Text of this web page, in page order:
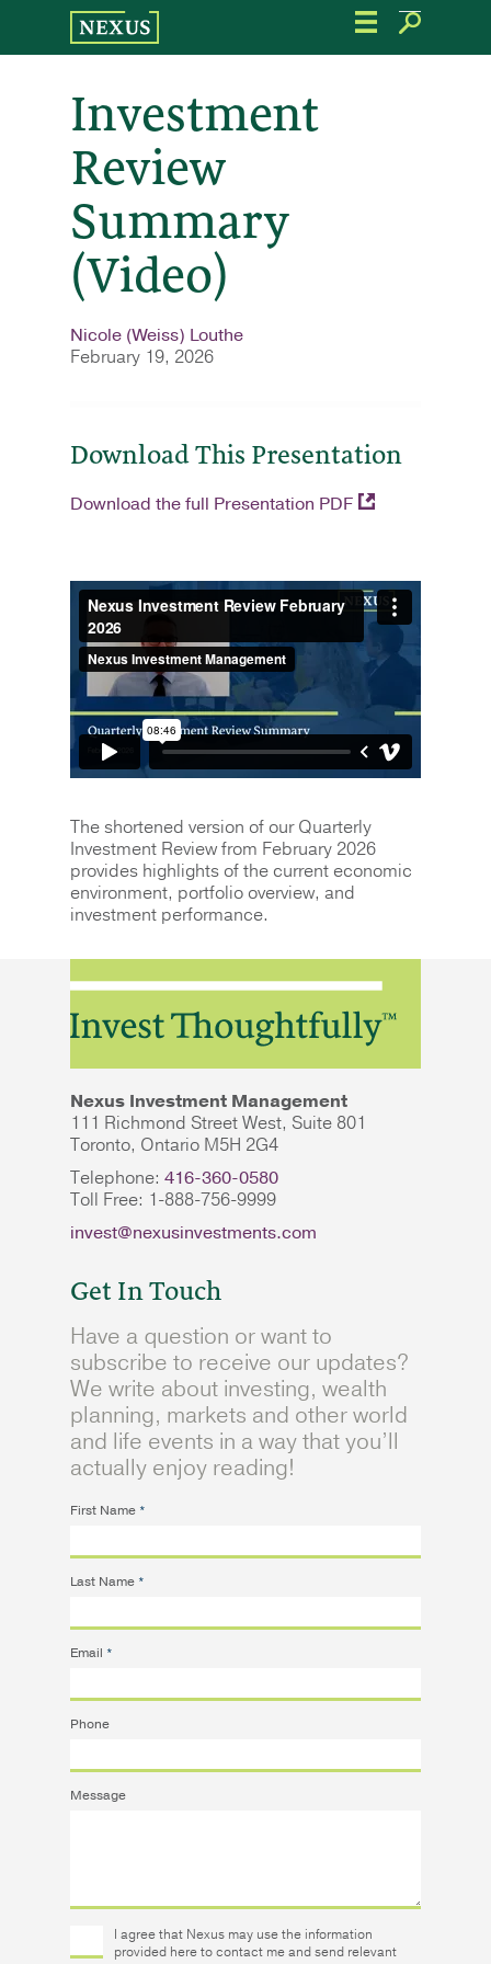
the
Investment
Review
Summary
(Video)
Nicole (Weiss) Louthe
February 19, 2026
Download This Presentation
Download the full Presentation PDF
The shortened version of our Quarterly
Investment Review from February 2026
provides highlights of the current economic
environment, portfolio overview, and
investment performance.
Nexus Investment Management
111 Richmond Street West, Suite 801
Toronto, Ontario M5H 2G4
Telephone: 416-360-0580
Toll Free: 1-888-756-9999
invest@nexusinvestments.com
Get In Touch
Have a question or want to
subscribe to receive our updates?
We write about investing, wealth
planning, markets and other world
and life events in a way that you’ll
actually enjoy reading!
First Name *
Last Name *
Email *
Phone
Message
I agree that Nexus may use the information
provided here to contact me and send relevant